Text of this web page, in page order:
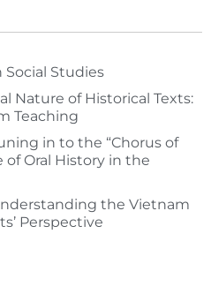
Studies
Nature of Historical Texts:
Teaching
in to the “Chorus of
of Oral History in the
the Vietnam
Perspective